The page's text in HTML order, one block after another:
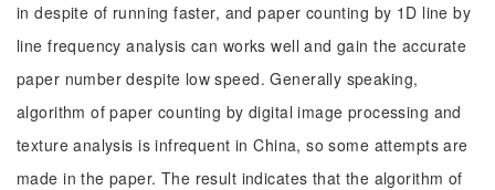
in despite of running faster, and paper counting by 1D line by
line frequency analysis can works well and gain the accurate
paper number despite low speed. Generally speaking,
algorithm of paper counting by digital image processing and
texture analysis is infrequent in China, so some attempts are
made in the paper. The result indicates that the algorithm of